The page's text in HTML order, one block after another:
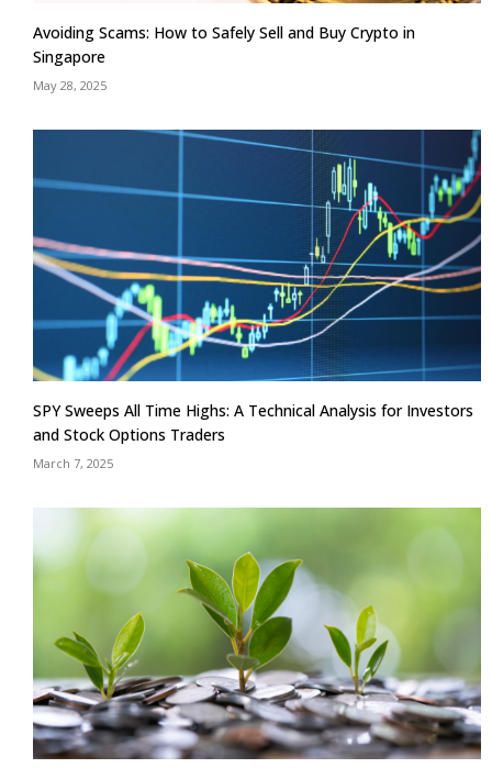
Avoiding Scams: How to Safely Sell and Buy Crypto in
Singapore
May 28, 2025
SPY Sweeps All Time Highs: A Technical Analysis for Investors
and Stock Options Traders
March 7, 2025